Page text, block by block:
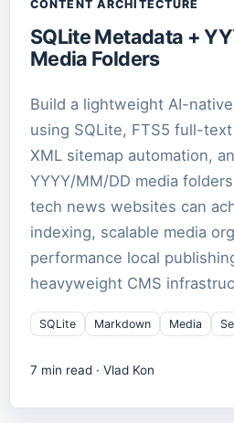
CONTENT ARCHITECTURE
SQLite Metadata +
Media Folders
Build a lightweight AI-
using SQLite, FTS5 full-
XML sitemap automation,
YYYY/MM/DD media
tech news websites can
indexing, scalable media
performance local
heavyweight CMS
SQLite Markdown Media
7 min read · Vlad Kon